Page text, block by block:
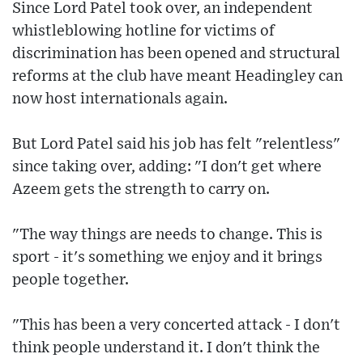
Since Lord Patel took over, an independent
whistleblowing hotline for victims of
discrimination has been opened and structural
reforms at the club have meant Headingley can
now host internationals again.
But Lord Patel said his job has felt "relentless"
since taking over, adding: "I don't get where
Azeem gets the strength to carry on.
"The way things are needs to change. This is
sport - it's something we enjoy and it brings
people together.
"This has been a very concerted attack - I don't
think people understand it. I don't think the